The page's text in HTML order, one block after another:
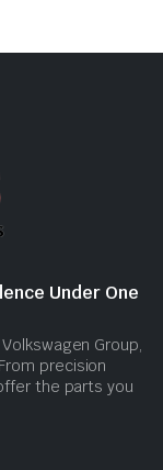
Under One
Group,
precision
the parts you